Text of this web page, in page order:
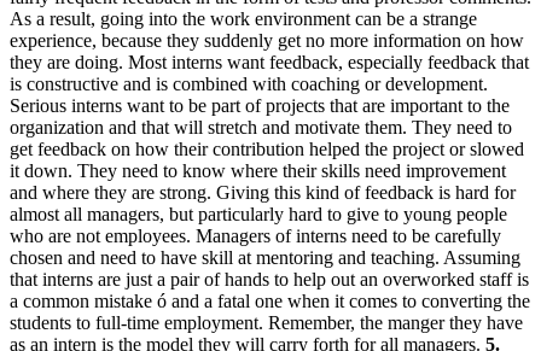
As a result, going into the work environment can be a strange
experience, because they suddenly get no more information on how
they are doing. Most interns want feedback, especially feedback that
is constructive and is combined with coaching or development.
Serious interns want to be part of projects that are important to the
organization and that will stretch and motivate them. They need to
get feedback on how their contribution helped the project or slowed
it down. They need to know where their skills need improvement
and where they are strong. Giving this kind of feedback is hard for
almost all managers, but particularly hard to give to young people
who are not employees. Managers of interns need to be carefully
chosen and need to have skill at mentoring and teaching. Assuming
that interns are just a pair of hands to help out an overworked staff is
a common mistake ó and a fatal one when it comes to converting the
students to full-time employment. Remember, the manger they have
as an intern is the model they will carry forth for all managers. 5.